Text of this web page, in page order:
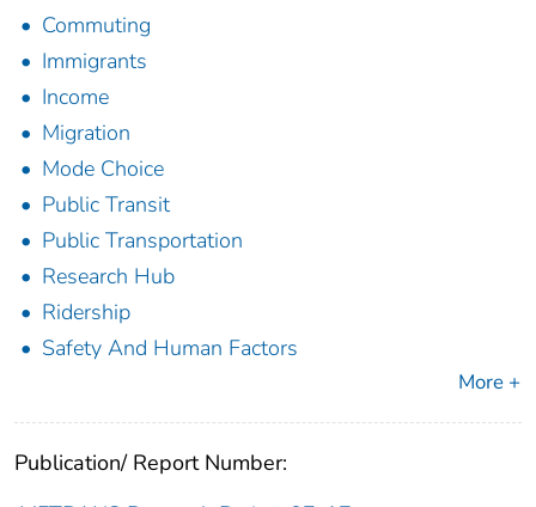
Commuting
Immigrants
Income
Migration
Mode Choice
Public Transit
Public Transportation
Research Hub
Ridership
Safety And Human Factors
More +
Publication/ Report Number: